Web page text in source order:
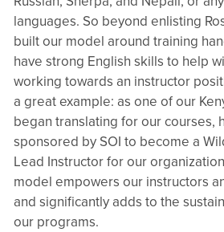
languages. So beyond enlisting
built our model around training
have strong English skills to help
working towards an instructor
a great example: as one of our
began translating for our courses,
sponsored by SOI to become a
Lead Instructor for our
model empowers our instructors
and significantly adds to the
our programs.